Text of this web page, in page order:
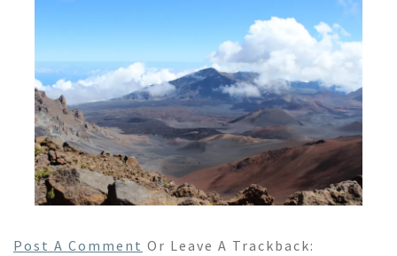
Post A Comment Or Leave A Trackback: